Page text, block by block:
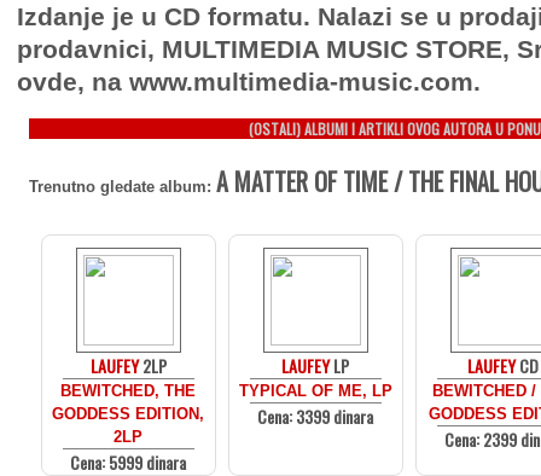
Izdanje je u CD formatu. Nalazi se u
prodavnici, MULTIMEDIA MUSIC STORE,
ovde, na www.multimedia-music.com.
(OSTALI) ALBUMI I ARTIKLI OVOG AUTORA U
Trenutno gledate album: A MATTER OF TIME / THE FINAL
LAUFEY2LP
BEWITCHED, THE
GODDESS EDITION,
2LP
Cena: 5999 dinara
LAUFEYLP
TYPICAL OF ME, LP
Cena: 3399 dinara
LAUFEYCD
BEWITCHED /
GODDESS
Cena: 2399